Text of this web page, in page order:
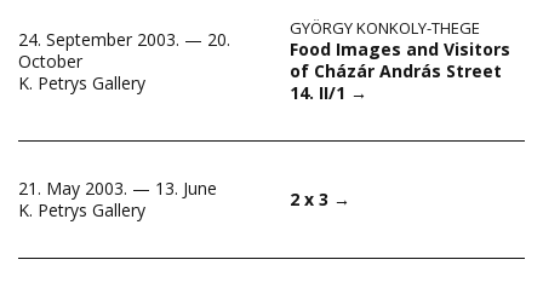
24. September 2003. — 20.
October
K. Petrys Gallery
GYÖRGY KONKOLY-THEGE
Food Images and Visitors
of Cházár András Street
14. II/1 →
21. May 2003. — 13. June
K. Petrys Gallery
2 x 3 →